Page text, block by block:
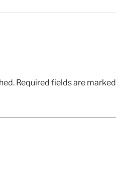
Required fields are marked